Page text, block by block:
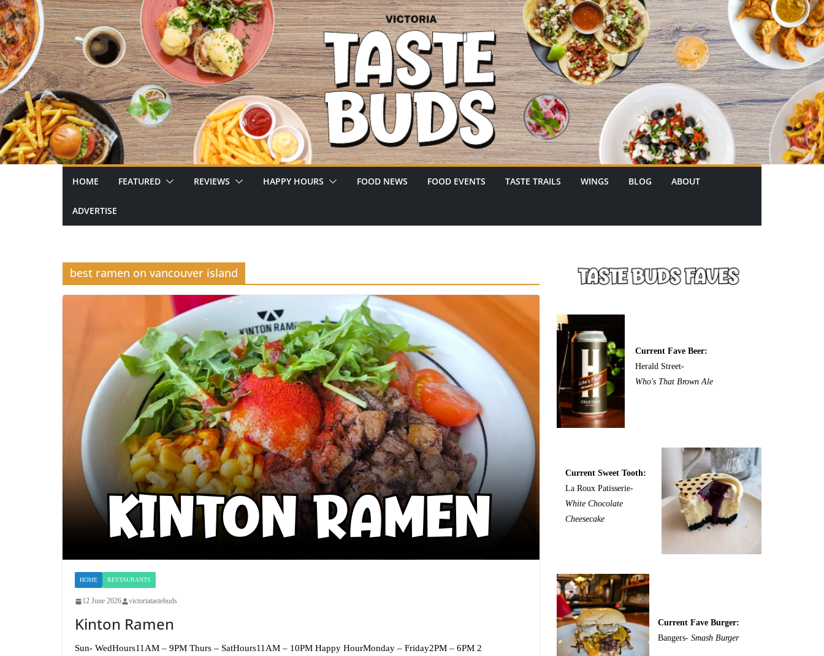
Skip
to
content
HOME FEATURED REVIEWS HAPPY HOURS FOOD NEWS FOOD EVENTS TASTE TRAILS WINGS BLOG ABOUT
ADVERTISE
best ramen on vancouver island
HOME RESTAURANTS
12 June 2026 victoriatastebuds
Kinton Ramen
Sun- WedHours11AM – 9PM Thurs – SatHours11AM – 10PM Happy HourMonday – Friday2PM – 6PM 2
Current Fave Beer:
Herald Street-
Who's That Brown Ale
Current Sweet Tooth:
La Roux Patisserie-
White Chocolate
Cheesecake
Current Fave Burger:
Bangers-Smash Burger